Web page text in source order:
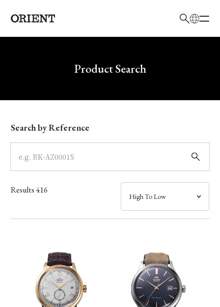
Write your search query hereProduct Search
Model
Dial
Case
Band
Function
Search by Reference
Results416